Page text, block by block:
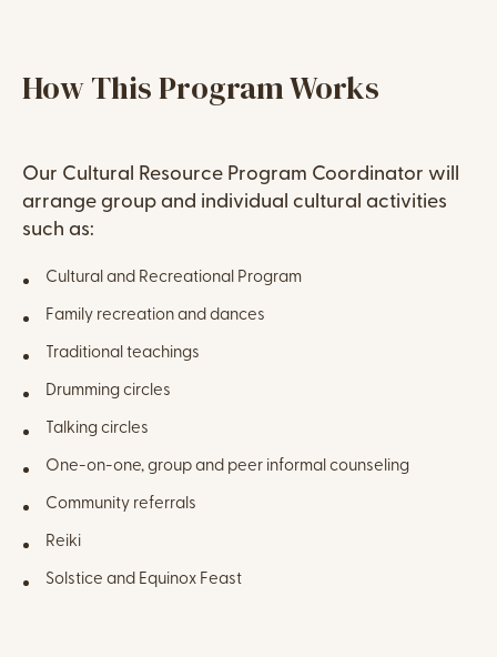
WordPress Columns
Content
How This Program Works
Content
Our Cultural Resource Program Coordinator will
arrange group and individual cultural activities
such as:
Cultural and Recreational Program
Family recreation and dances
Traditional teachings
Drumming circles
Talking circles
One-on-one, group and peer informal counseling
Community referrals
Reiki
Solstice and Equinox Feast